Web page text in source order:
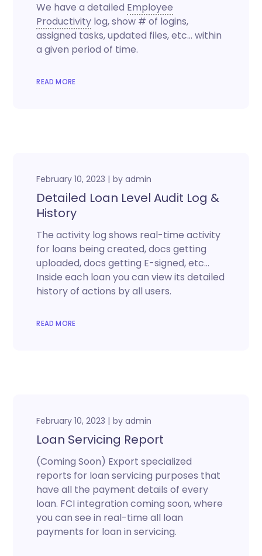
We have a detailed Employee
Productivity log, show # of logins,
assigned tasks, updated files, etc… within
a given period of time.
READ MORE
February 10, 2023 byadmin
Detailed Loan Level Audit Log &
History
The activity log shows real-time activity
for loans being created, docs getting
uploaded, docs getting E-signed, etc…
Inside each loan you can view its detailed
history of actions by all users.
READ MORE
February 10, 2023 byadmin
Loan Servicing Report
(Coming Soon) Export specialized
reports for loan servicing purposes that
have all the payment details of every
loan. FCI integration coming soon, where
you can see in real-time all loan
payments for loan in servicing.